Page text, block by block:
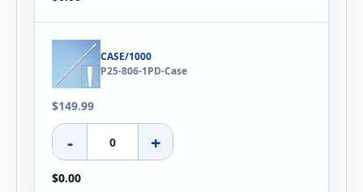
CASE/1000
P25-806-1PD-Case
$149.99
- +
$0.00